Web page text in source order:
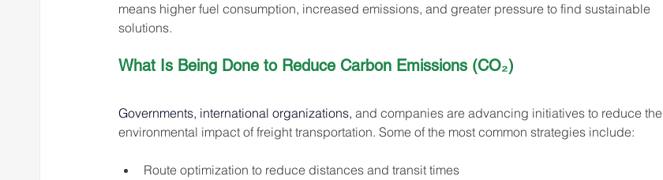
means higher fuel consumption, increased emissions, and greater pressure to find sustainable
solutions.
What Is Being Done to Reduce Carbon Emissions (CO₂)
Governments, international organizations, and companies are advancing initiatives to reduce the
environmental impact of freight transportation. Some of the most common strategies include:
Route optimization to reduce distances and transit times